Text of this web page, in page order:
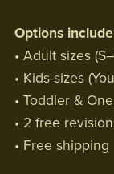
Options
• Adult sizes
• Kids sizes
• Toddler &
• 2 free
• Free shipping